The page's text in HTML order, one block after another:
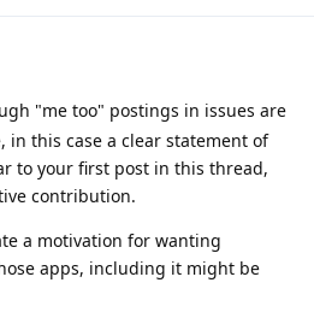
"me too" postings in issues are
in this case a clear statement of
to your first post in this thread,
contribution.
a motivation for wanting
apps, including it might be